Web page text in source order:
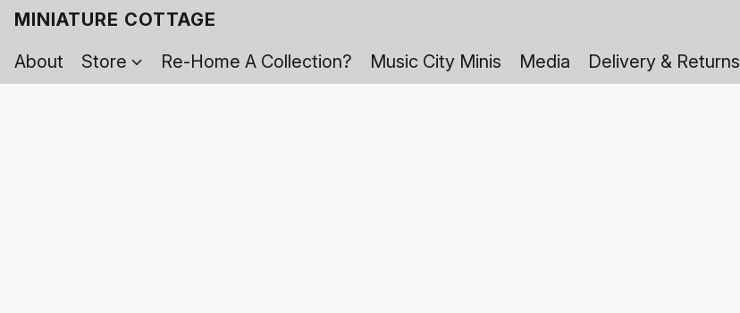
MINIATURE COTTAGE
About
Store Re-Home A Collection? Music City Minis Media Delivery & Returns